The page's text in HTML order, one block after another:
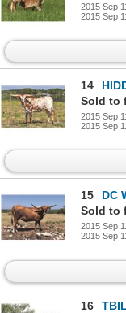
2015 Sep
2015 Sep
14
Sold to
2015 Sep
2015 Sep
15
DC
Sold to
2015 Sep
2015 Sep
16